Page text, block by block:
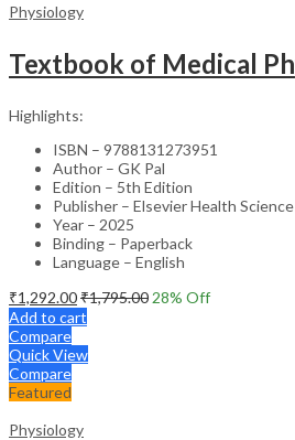
Physiology
Highlights:
ISBN – 9788131273951
Author – GK Pal
Edition – 5th Edition
Publisher – Elsevier Health Science
Year – 2025
Binding – Paperback
Language – English
₹1,292.00₹1,795.00 28% Off
Add to cart
Compare
Quick View
Compare
Featured
Physiology